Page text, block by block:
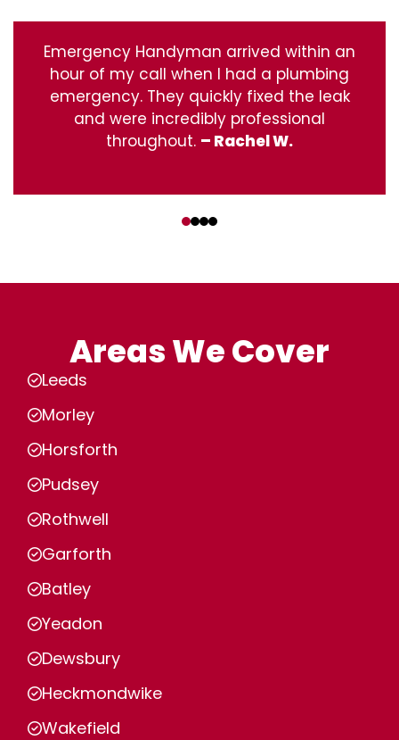
Emergency Handyman arrived within an
hour of my call when I had a plumbing
emergency. They quickly fixed the leak
and were incredibly professional
throughout. – Rachel W.
Areas We Cover
Leeds
Morley
Horsforth
Pudsey
Rothwell
Garforth
Batley
Yeadon
Dewsbury
Heckmondwike
Wakefield